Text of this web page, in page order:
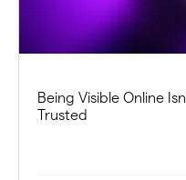
Being Visible Online
Trusted